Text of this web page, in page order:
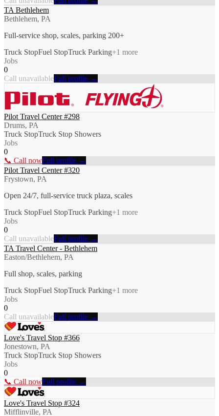
TA Bethlehem
Bethlehem, PA
Full-service shop, scales, parking 200+
Truck StopFuel StopTruck Parking+1 more
Jobs
0
Call unavailableFull profile →
Pilot Travel Center #298
Drums, PA
Truck StopTruck Stop Showers
Jobs
0
📞 Call nowFull profile →
Pilot Travel Center #320
Frystown, PA
Open 24/7, full-service truck plaza, scales
Truck StopFuel StopTruck Parking+1 more
Jobs
0
Call unavailableFull profile →
TA Travel Center - Bethlehem
Easton/Bethlehem, PA
Full shop, scales, parking
Truck StopFuel StopTruck Parking+1 more
Jobs
0
Call unavailableFull profile →
Love's Travel Stop #366
Jonestown, PA
Truck StopTruck Stop Showers
Jobs
0
📞 Call nowFull profile →
Love's Travel Stop #324
Mifflinville, PA